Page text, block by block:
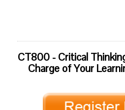
CT800 - Critical
Charge of Your